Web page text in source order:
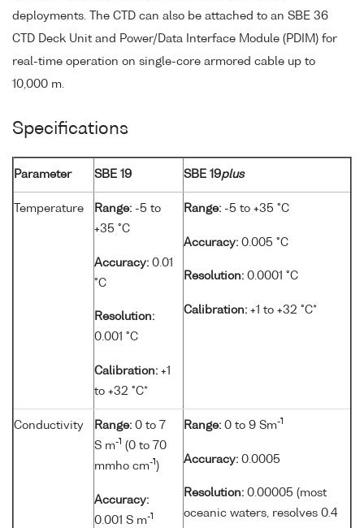
deployments. The CTD can also be attached to an SBE 36
CTD Deck Unit and Power/Data Interface Module (PDIM) for
real-time operation on single-core armored cable up to
10,000 m.
Specifications
Parameter SBE 19 SBE 19plus
Temperature Range: -5 to
+35 °C
Accuracy: 0.01
°C
Resolution:
0.001 °C
Calibration: +1
to +32 °C*
Range: -5 to +35 °C
Accuracy: 0.005 °C
Resolution: 0.0001 °C
Calibration: +1 to +32 °C*
Conductivity Range: 0 to 7
S m-1 (0 to 70
mmho cm-1 )
Accuracy:
0.001 S m-1
Range: 0 to 9 Sm-1
Accuracy: 0.0005
Resolution: 0.00005 (most
oceanic waters, resolves 0.4